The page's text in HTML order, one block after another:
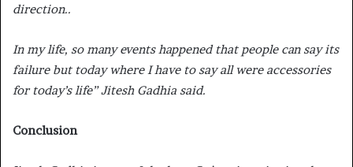
direction..
In my life, so many events happened that people can say its
failure but today where I have to say all were accessories
for today’s life” Jitesh Gadhia said.
Conclusion